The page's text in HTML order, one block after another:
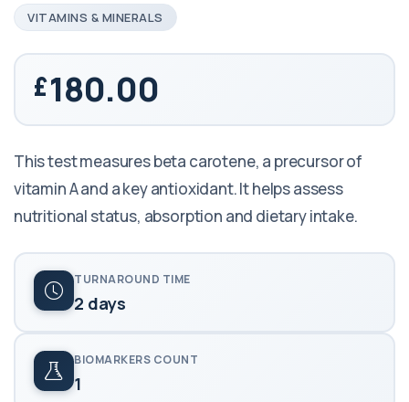
VITAMINS & MINERALS
180.00
This test measures beta carotene, a precursor of
vitamin A and a key antioxidant. It helps assess
nutritional status, absorption and dietary intake.
TURNAROUND TIME
2 days
BIOMARKERS COUNT
1